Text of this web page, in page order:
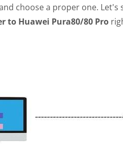
choose a proper one. Let's
to Huawei Pura80/80 Pro